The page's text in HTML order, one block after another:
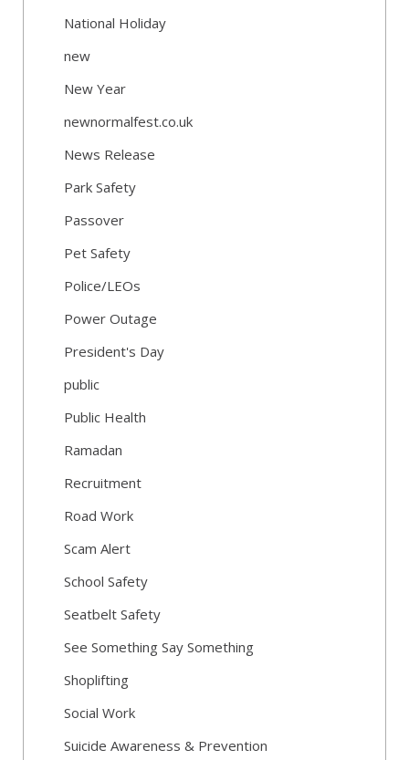
National Holiday
new
New Year
newnormalfest.co.uk
News Release
Park Safety
Passover
Pet Safety
Police/LEOs
Power Outage
President's Day
public
Public Health
Ramadan
Recruitment
Road Work
Scam Alert
School Safety
Seatbelt Safety
See Something Say Something
Shoplifting
Social Work
Suicide Awareness & Prevention